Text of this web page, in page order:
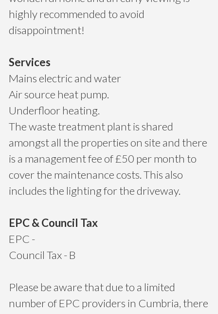
highly recommended to avoid
disappointment!
Services
Mains electric and water
Air source heat pump.
Underfloor heating.
The waste treatment plant is shared
amongst all the properties on site and there
is a management fee of £50 per month to
cover the maintenance costs. This also
includes the lighting for the driveway.
EPC & Council Tax
EPC -
Council Tax - B
Please be aware that due to a limited
number of EPC providers in Cumbria, there